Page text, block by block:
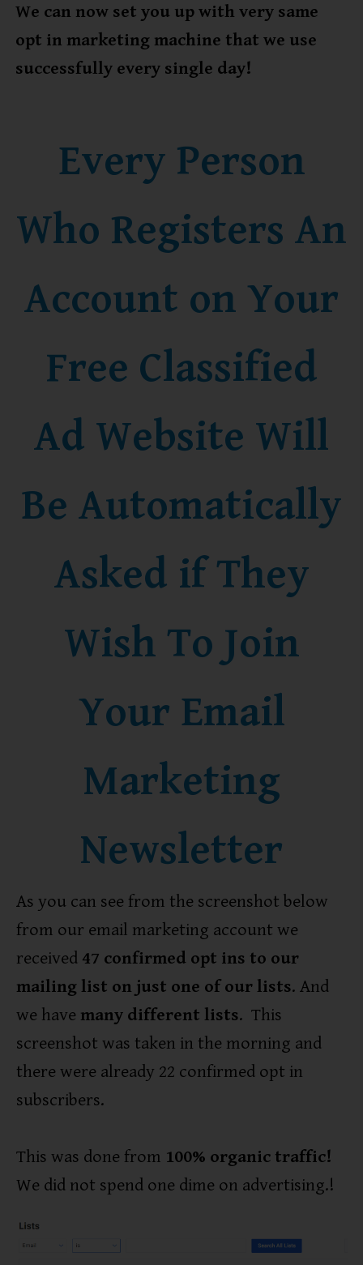
We can now set you up with very same
opt in marketing machine that we use
successfully every single day!
Every Person
Who Registers An
Account on Your
Free Classified
Ad Website Will
Be Automatically
Asked if They
Wish To Join
Your Email
Marketing
Newsletter
As you can see from the screenshot below
from our email marketing account we
received 47 confirmed opt ins to our
mailing list on just one of our lists. And
we have many different lists. This
screenshot was taken in the morning and
there were already 22 confirmed opt in
subscribers.
This was done from 100% organic traffic!
We did not spend one dime on advertising.!